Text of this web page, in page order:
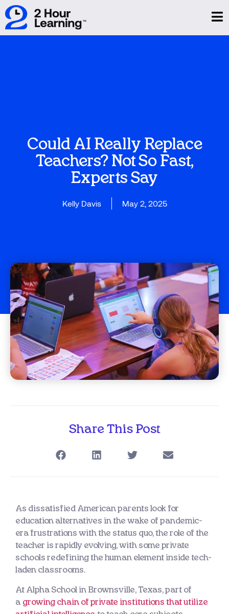
Could AI Really Replace
Teachers? Not So Fast,
Experts Say
Kelly Davis May 2, 2025
Share This Post
As dissatisfied American parents look for
education alternatives in the wake of pandemic-
era frustrations with the status quo, the role of the
teacher is rapidly evolving, with some private
schools redefining the human element inside tech-
laden classrooms.
At Alpha School in Brownsville, Texas, part of
a growing chain of private institutions that utilize